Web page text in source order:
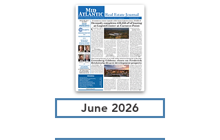
June 2026